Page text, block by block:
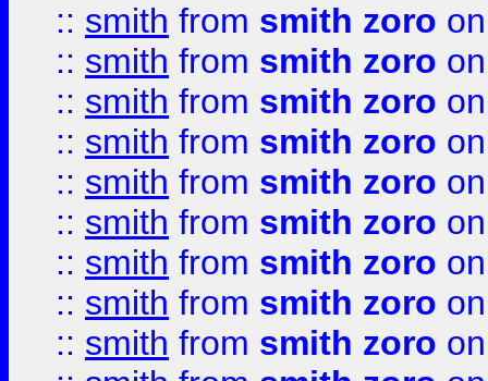
:: smith from smith zoro
:: smith from smith zoro
:: smith from smith zoro
:: smith from smith zoro
:: smith from smith zoro
:: smith from smith zoro
:: smith from smith zoro
:: smith from smith zoro
:: smith from smith zoro